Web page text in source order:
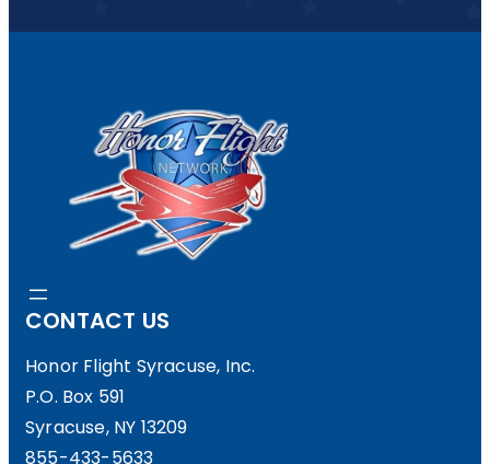
CONTACT US
Honor Flight Syracuse, Inc.
P.O. Box 591
Syracuse, NY 13209
855-433-5633